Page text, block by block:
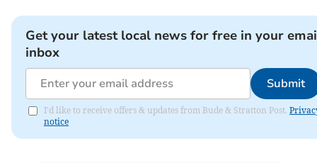
Get your latest local news for free in your
inbox
Submit
I'd like to receive offers & updates from Bude & Stratton Post.
notice